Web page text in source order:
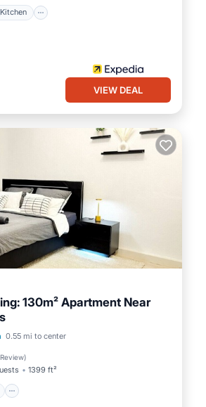
Kitchen
VIEW DEAL
130m² Apartment Near
0.55 mi to center
)
1399 ft²
Internet
Child Friendly